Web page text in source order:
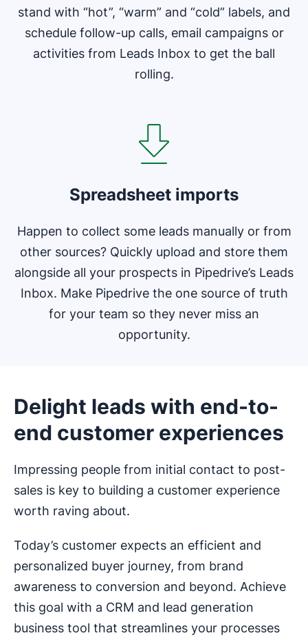
stand with “hot”, “warm” and “cold” labels, and
schedule follow-up calls, email campaigns or
activities from Leads Inbox to get the ball
rolling.
Spreadsheet imports
Happen to collect some leads manually or from
other sources? Quickly upload and store them
alongside all your prospects in Pipedrive’s Leads
Inbox. Make Pipedrive the one source of truth
for your team so they never miss an
opportunity.
Delight leads with end-to-
end customer experiences
Impressing people from initial contact to post-
sales is key to building a customer experience
worth raving about.
Today’s customer expects an efficient and
personalized buyer journey, from brand
awareness to conversion and beyond. Achieve
this goal with a CRM and lead generation
business tool that streamlines your processes